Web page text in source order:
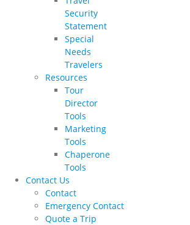
Security
Statement
Special
Needs
Travelers
Resources
Tour
Director
Tools
Marketing
Tools
Chaperone
Tools
Contact Us
Contact
Emergency Contact
Quote a Trip